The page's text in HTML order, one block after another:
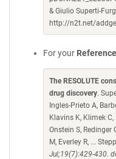
& Giulio Superti-
http://n2t.net/
For your
The RESOLUTE
drug discovery.
Ingles-Prieto A,
Klavins K, Klimek C,
Onstein S, Redinger
M, Everley R, ...
Jul;19(7):429-430.